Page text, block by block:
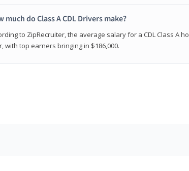
much do Class A CDL Drivers make?
to ZipRecruiter, the average salary for a CDL Class A
with top earners bringing in $186,000.